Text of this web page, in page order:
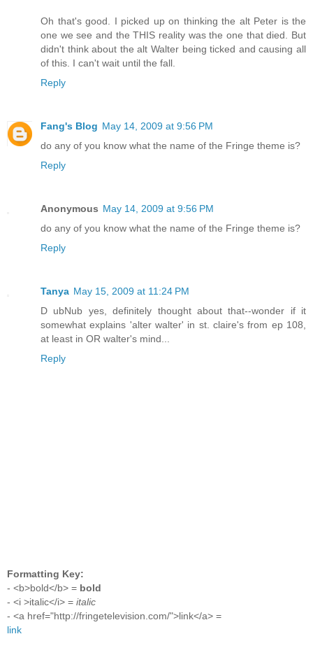
Oh that's good. I picked up on thinking the alt Peter is the
one we see and the THIS reality was the one that died. But
didn't think about the alt Walter being ticked and causing all
of this. I can't wait until the fall.
Reply
Fang's Blog May 14, 2009 at 9:56 PM
do any of you know what the name of the Fringe theme is?
Reply
Anonymous May 14, 2009 at 9:56 PM
do any of you know what the name of the Fringe theme is?
Reply
Tanya May 15, 2009 at 11:24 PM
D ubNub yes, definitely thought about that--wonder if it
somewhat explains 'alter walter' in st. claire's from ep 108,
at least in OR walter's mind...
Reply
Formatting Key:
- <b>bold</b> = bold
- <i >italic</i> = italic
- <a href="http://fringetelevision.com/">link</a> =
link